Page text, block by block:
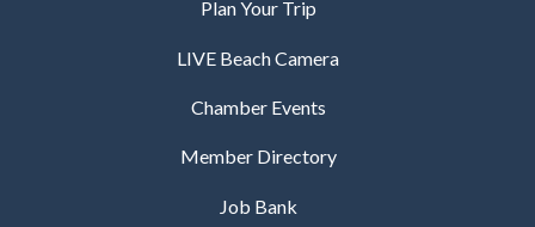
Plan Your Trip
LIVE Beach Camera
Chamber Events
Member Directory
Job Bank